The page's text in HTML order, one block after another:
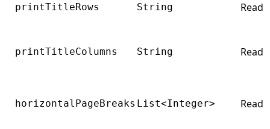
printTitleRows String Read
printTitleColumns String Read
horizontalPageBreaks List<Integer> Read